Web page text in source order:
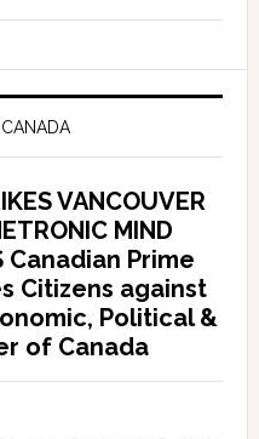
CANADA
VANCOUVER
MIND
Canadian Prime
Citizens against
Political &
of Canada